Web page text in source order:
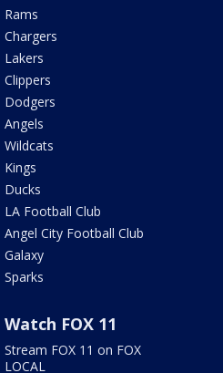
Rams
Chargers
Lakers
Clippers
Dodgers
Angels
Wildcats
Kings
Ducks
LA Football Club
Angel City Football Club
Galaxy
Sparks
Watch FOX 11
Stream FOX 11 on FOX
LOCAL